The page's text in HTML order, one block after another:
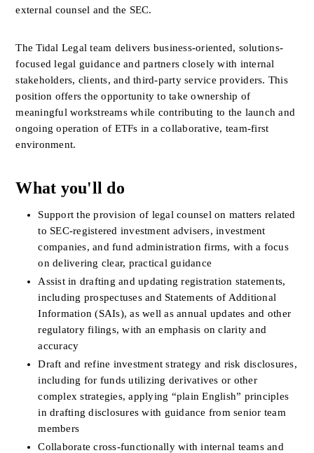
external counsel and the SEC.
The Tidal Legal team delivers business-oriented, solutions-
focused legal guidance and partners closely with internal
stakeholders, clients, and third-party service providers. This
position offers the opportunity to take ownership of
meaningful workstreams while contributing to the launch and
ongoing operation of ETFs in a collaborative, team-first
environment.
What you'll do
Support the provision of legal counsel on matters related
to SEC-registered investment advisers, investment
companies, and fund administration firms, with a focus
on delivering clear, practical guidance
Assist in drafting and updating registration statements,
including prospectuses and Statements of Additional
Information (SAIs), as well as annual updates and other
regulatory filings, with an emphasis on clarity and
accuracy
Draft and refine investment strategy and risk disclosures,
including for funds utilizing derivatives or other
complex strategies, applying “plain English” principles
in drafting disclosures with guidance from senior team
members
Collaborate cross-functionally with internal teams and